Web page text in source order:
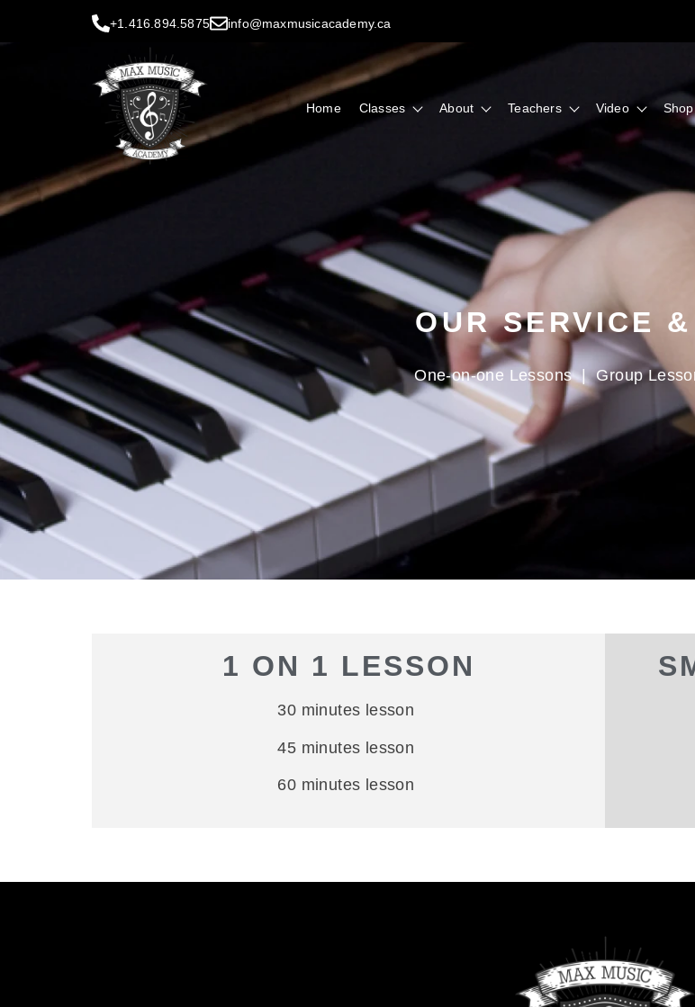
+1.416.894.5875 info@maxmusicacademy.ca
Home Classes About Teachers Video Shop
OUR SERVICE
One-on-one Lessons|Group
1 ON 1 LESSON
30 minutes lesson
45 minutes lesson
60 minutes lesson